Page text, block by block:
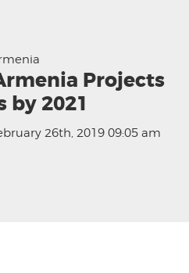
Projects
by 2021
26th, 2019 09:05 am